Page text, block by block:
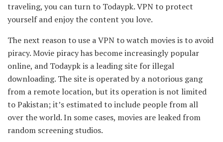
traveling, you can turn to Todaypk. VPN to protect
yourself and enjoy the content you love.
The next reason to use a VPN to watch movies is to avoid
piracy. Movie piracy has become increasingly popular
online, and Todaypk is a leading site for illegal
downloading. The site is operated by a notorious gang
from a remote location, but its operation is not limited
to Pakistan; it’s estimated to include people from all
over the world. In some cases, movies are leaked from
random screening studios.